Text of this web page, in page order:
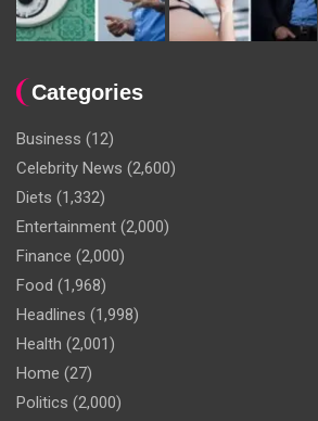
Categories
Business (12)
Celebrity News (2,600)
Diets (1,332)
Entertainment (2,000)
Finance (2,000)
Food (1,968)
Headlines (1,998)
Health (2,001)
Home (27)
Politics (2,000)